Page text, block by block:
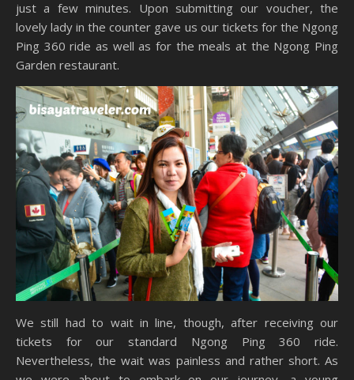
just a few minutes. Upon submitting our voucher, the
lovely lady in the counter gave us our tickets for the Ngong
Ping 360 ride as well as for the meals at the Ngong Ping
Garden restaurant.
We still had to wait in line, though, after receiving our
tickets for our standard Ngong Ping 360 ride.
Nevertheless, the wait was painless and rather short. As